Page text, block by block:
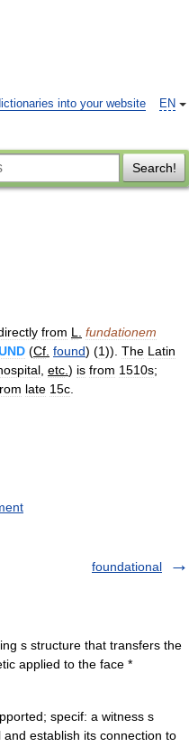
EN
into your website
Search!
from L
fundationem
(Cf found) (1)). The Latin
etc ) is from 1510s;
late 15c
foundational
s structure that transfers the
applied to the face *
specif: a witness s
establish its connection to